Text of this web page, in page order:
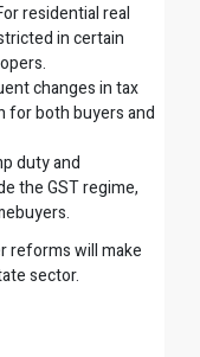
residential real
in certain
changes in tax
for both buyers and
duty and
the GST regime,
reforms will make
sector.